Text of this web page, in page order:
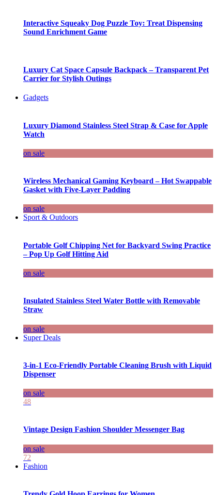
Interactive Squeaky Dog Puzzle Toy: Treat Dispensing
Sound Enrichment Game
Luxury Cat Space Capsule Backpack – Transparent Pet
Carrier for Stylish Outings
Gadgets
Luxury Diamond Stainless Steel Strap & Case for Apple
Watch
on sale
Wireless Mechanical Gaming Keyboard – Hot Swappable
Gasket with Five-Layer Padding
on sale
Sport & Outdoors
Portable Golf Chipping Net for Backyard Swing Practice
– Pop Up Golf Hitting Aid
on sale
Insulated Stainless Steel Water Bottle with Removable
Straw
on sale
Super Deals
3-in-1 Eco-Friendly Portable Cleaning Brush with Liquid
Dispenser
on sale
48
Vintage Design Fashion Shoulder Messenger Bag
on sale
72
Fashion